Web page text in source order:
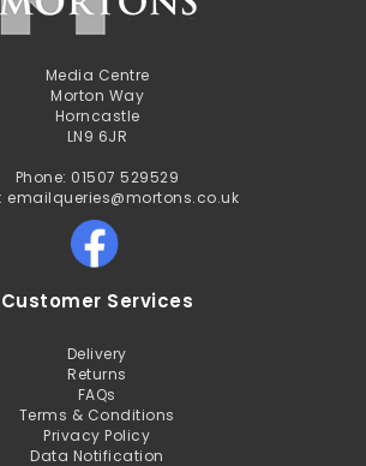
Media Centre
Morton Way
Horncastle
LN9 6JR
Phone: 01507 529529
emailqueries@mortons.co.uk
Customer Services
Delivery
Returns
FAQs
Terms & Conditions
Privacy Policy
Data Notification